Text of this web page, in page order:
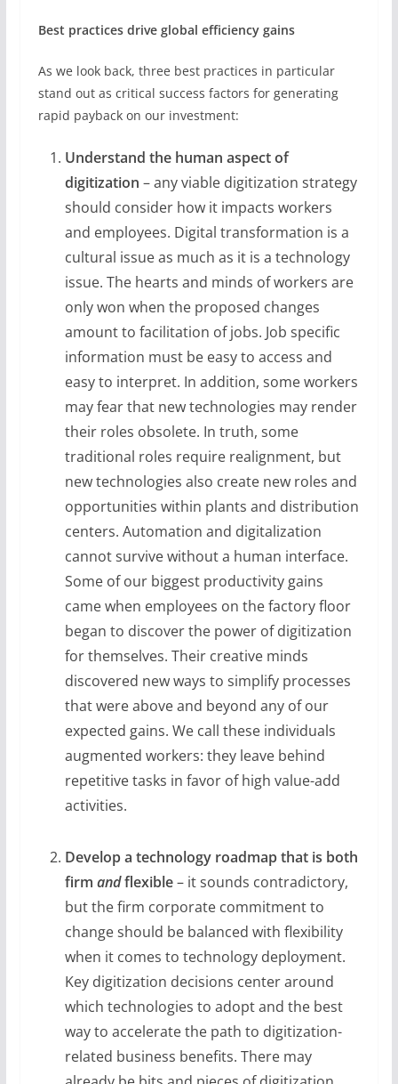
Best practices drive global efficiency gains
As we look back, three best practices in particular
stand out as critical success factors for generating
rapid payback on our investment:
Understand the human aspectof
digitization – any viable digitization strategy
should consider how it impacts workers
and employees. Digital transformation is a
cultural issue as much as it is a technology
issue. The hearts and minds of workers are
only won when the proposed changes
amount to facilitation of jobs. Job specific
information must be easy to access and
easy to interpret. In addition, some workers
may fear that new technologies may render
their roles obsolete. In truth, some
traditional roles require realignment, but
new technologies also create new roles and
opportunities within plants and distribution
centers. Automation and digitalization
cannot survive without a human interface.
Some of our biggest productivity gains
came when employees on the factory floor
began to discover the power of digitization
for themselves. Their creative minds
discovered new ways to simplify processes
that were above and beyond any of our
expected gains. We call these individuals
augmented workers: they leave behind
repetitive tasks in favor of high value-add
activities.
Develop a technology roadmap that is both
firm andflexible– it sounds contradictory,
but the firm corporate commitment to
change should be balanced with flexibility
when it comes to technology deployment.
Key digitization decisions center around
which technologies to adopt and the best
way to accelerate the path to digitization-
related business benefits. There may